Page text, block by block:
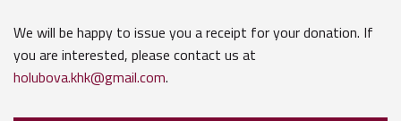
We will be happy to issue you a receipt for your donation. If
you are interested, please contact us at
holubova.khk@gmail.com.